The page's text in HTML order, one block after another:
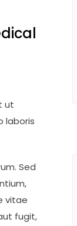
ut
laboris
Sed
vitae
fugit,